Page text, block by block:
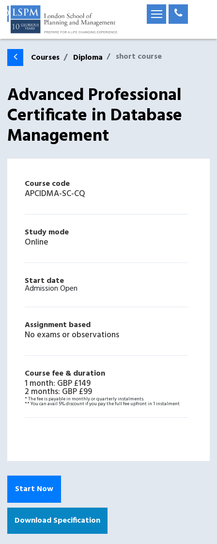
Courses Diploma short course
Advanced Professional
Certificate in Database
Management
Course code
APCIDMA-SC-CQ
Study mode
Online
Start date
Admission Open
Assignment based
No exams or observations
Course fee & duration
1 month: GBP £149
2 months: GBP £99
* The fee is payable in monthly or quarterly instalments.
** You can avail 5% discount if you pay the full fee upfront in 1 instalment
Start Now
Download Specification